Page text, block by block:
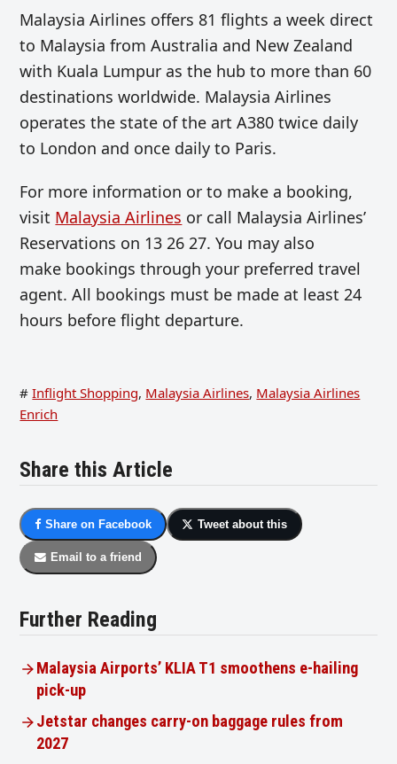
Malaysia Airlines offers 81 flights a week direct
to Malaysia from Australia and New Zealand
with Kuala Lumpur as the hub to more than 60
destinations worldwide. Malaysia Airlines
operates the state of the art A380 twice daily
to London and once daily to Paris.
For more information or to make a booking,
visit Malaysia Airlines or call Malaysia Airlines’
Reservations on 13 26 27. You may also
make bookings through your preferred travel
agent. All bookings must be made at least 24
hours before flight departure.
# Inflight Shopping, Malaysia Airlines, Malaysia Airlines
Enrich
Share this Article
Share on Facebook Tweet about this
Email to a friend
Further Reading
Malaysia Airports’ KLIA T1 smoothens e-hailing
pick-up
Jetstar changes carry-on baggage rules from
2027